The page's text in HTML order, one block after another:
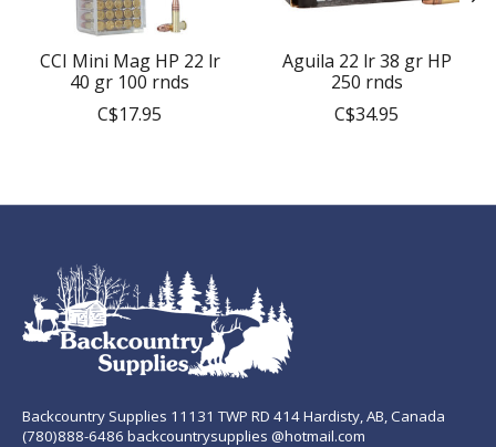
CCI Mini Mag HP 22 lr
40 gr 100 rnds
C$17.95
Aguila 22 lr 38 gr HP
250 rnds
C$34.95
Backcountry Supplies 11131 TWP RD 414 Hardisty, AB, Canada
(780)888-6486 backcountrysupplies @hotmail.com